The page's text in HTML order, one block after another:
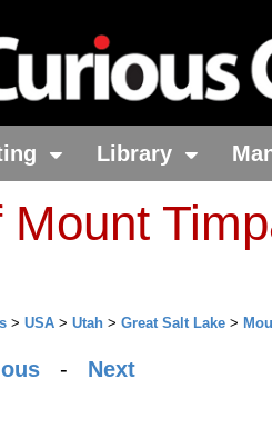
Library
Mount
> USA > Utah > Great Salt Lake >
- Next